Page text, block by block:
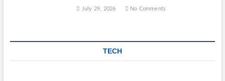
July 29, 2026 No Comments
TECH